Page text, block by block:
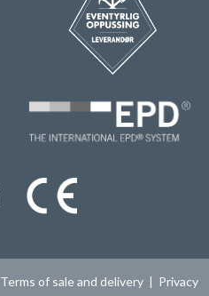
Terms of sale and delivery| Privacy